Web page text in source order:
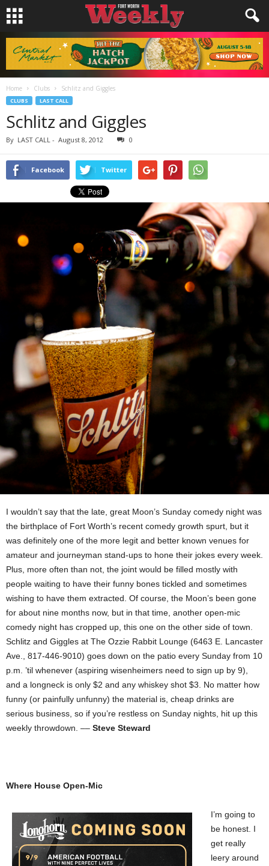
Home Clubs Schlitz and Giggles
CLUBS LAST CALL
Schlitz and Giggles
By LAST CALL - August 8, 2012 0
Facebook Twitter
I wouldn’t say that the late, great Moon’s Sunday comedy night was
the birthplace of Fort Worth’s recent comedy growth spurt, but it
was definitely one of the more legit and better known venues for
amateur and journeyman stand-ups to hone their jokes every week.
Plus, more often than not, the joint would be filled mostly with
people waiting to have their funny bones tickled and sometimes
wishing to have them extracted. Of course, the Moon’s been gone
for about nine months now, but in that time, another open-mic
comedy night has cropped up, this one on the other side of town.
Schlitz and Giggles at The Ozzie Rabbit Lounge (6463 E. Lancaster
Ave., 817-446-9010) goes down on the patio every Sunday from 10
p.m. ’til whenever (aspiring wisenheimers need to sign up by 9),
and a longneck is only $2 and any whiskey shot $3. No matter how
funny (or painfully unfunny) the material is, cheap drinks are
serious business, so if you’re restless on Sunday nights, hit up this
weekly throwdown. –– Steve Steward
Where House Open-Mic
I’m going to
be honest. I
get really
leery around